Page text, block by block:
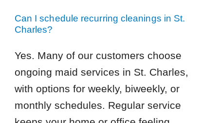
Can I schedule recurring cleanings in St.
Charles?
Yes. Many of our customers choose
ongoing maid services in St. Charles,
with options for weekly, biweekly, or
monthly schedules. Regular service